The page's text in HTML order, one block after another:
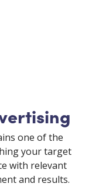
one of the
your target
with relevant
and results.